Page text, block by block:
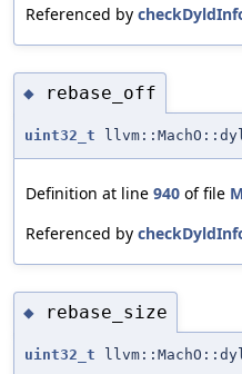
Referenced by
◆ rebase_off
uint32_t
Definition at line 940 of file
Referenced by
◆ rebase_size
uint32_t